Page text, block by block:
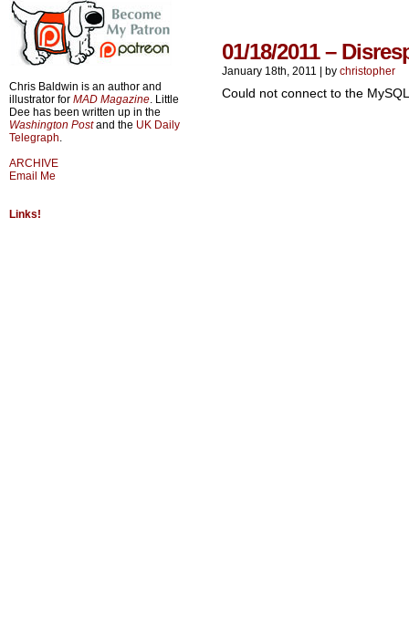
Chris Baldwin is an author and
illustrator for MAD Magazine. Little
Dee has been written up in the
Washington Postand the UK Daily
Telegraph.
ARCHIVE
Email Me
Links!
01/18/2011 –
January 18th, 2011 by christopher
Could not connect to the